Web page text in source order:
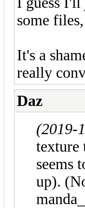
some
It's a
really
Daz
(2019-
texture
seems
up).